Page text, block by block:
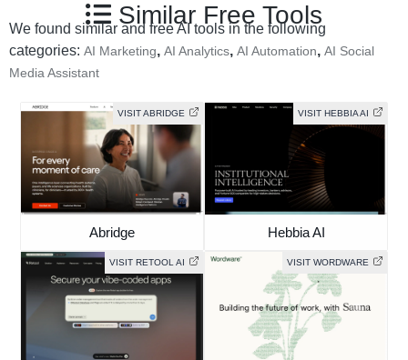
Similar Free Tools
We found similar and free AI tools in the following
categories: AI Marketing, AI Analytics, AI Automation, AI Social
Media Assistant
VISIT ABRIDGE
Abridge
VISIT HEBBIA AI
Hebbia AI
VISIT RETOOL AI VISIT WORDWARE